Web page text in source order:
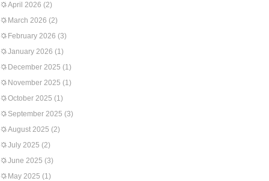
April 2026 (2)
March 2026 (2)
February 2026 (3)
January 2026 (1)
December 2025 (1)
November 2025 (1)
October 2025 (1)
September 2025 (3)
August 2025 (2)
July 2025 (2)
June 2025 (3)
May 2025 (1)